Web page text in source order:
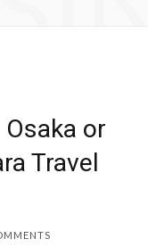
or
Travel